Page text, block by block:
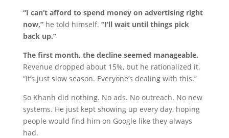
“I can’t afford to spend money on advertising right
now,”he told himself. “I’ll wait until things pick
back up.”
The first month, the decline seemed manageable.
Revenue dropped about 15%, but he rationalized it.
“It’s just slow season. Everyone’s dealing with this.”
So Khanh did nothing. No ads. No outreach. No new
systems. He just kept showing up every day, hoping
people would find him on Google like they always
had.